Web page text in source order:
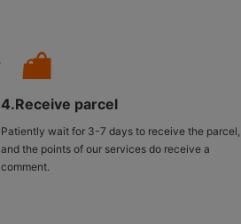
4.Receive parcel
Patiently wait for 3-7 days to receive the parcel,
and the points of our services do receive a
comment.